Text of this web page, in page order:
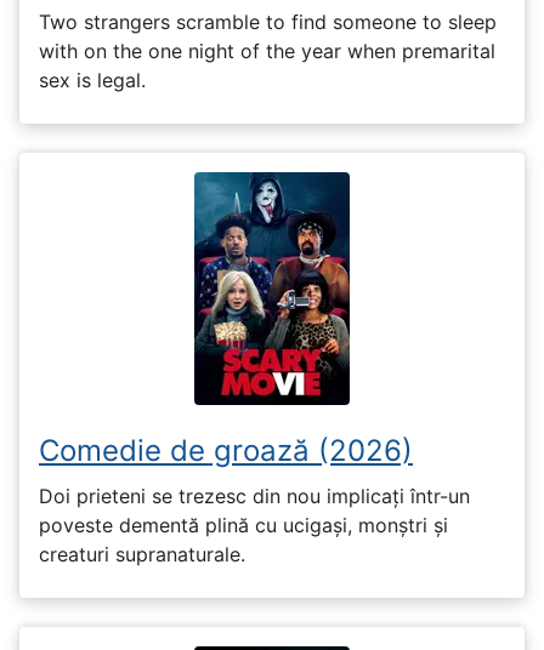
Two strangers scramble to find someone to sleep
with on the one night of the year when premarital
sex is legal.
Comedie de groază (2026)
Doi prieteni se trezesc din nou implicați într-un
poveste dementă plină cu ucigași, monștri și
creaturi supranaturale.